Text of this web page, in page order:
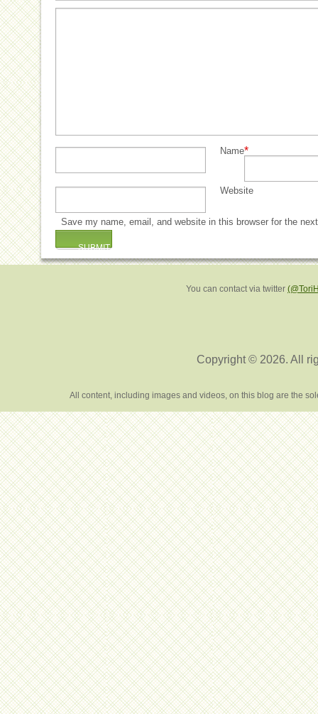
Name*
Website
Save my name, email, and website in this browser for the
You can contact via twitter
Copyright © 2026. All
All content, including images and videos, on this blog are the